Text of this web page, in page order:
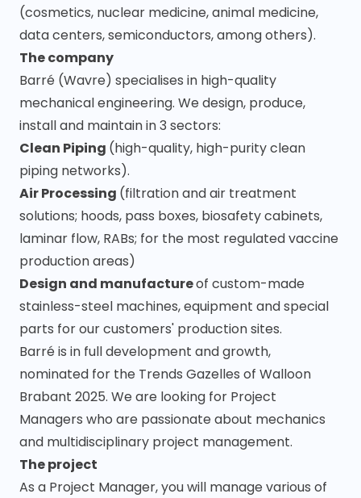
(cosmetics, nuclear medicine, animal medicine,
data centers, semiconductors, among others).
The company
Barré (Wavre) specialises in high-quality
mechanical engineering. We design, produce,
install and maintain in 3 sectors:
Clean Piping (high-quality, high-purity clean
piping networks).
Air Processing (filtration and air treatment
solutions; hoods, pass boxes, biosafety cabinets,
laminar flow, RABs; for the most regulated vaccine
production areas)
Design and manufactureof custom-made
stainless-steel machines, equipment and special
parts for our customers' production sites.
Barré is in full development and growth,
nominated for the Trends Gazelles of Walloon
Brabant 2025. We are looking for Project
Managers who are passionate about mechanics
and multidisciplinary project management.
The project
As a Project Manager, you will manage various of